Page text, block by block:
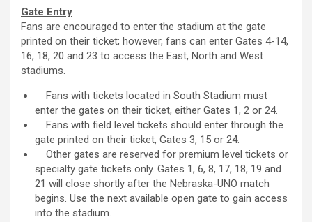
Gate Entry
Fans are encouraged to enter the stadium at the gate
printed on their ticket; however, fans can enter Gates 4-14,
16, 18, 20 and 23 to access the East, North and West
stadiums.
Fans with tickets located in South Stadium must
enter the gates on their ticket, either Gates 1, 2 or 24.
Fans with field level tickets should enter through the
gate printed on their ticket, Gates 3, 15 or 24.
Other gates are reserved for premium level tickets or
specialty gate tickets only. Gates 1, 6, 8, 17, 18, 19 and
21 will close shortly after the Nebraska-UNO match
begins. Use the next available open gate to gain access
into the stadium.